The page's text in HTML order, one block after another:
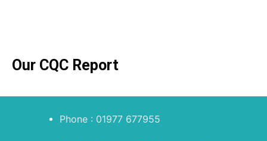
Our CQC Report
Phone : 01977 677955